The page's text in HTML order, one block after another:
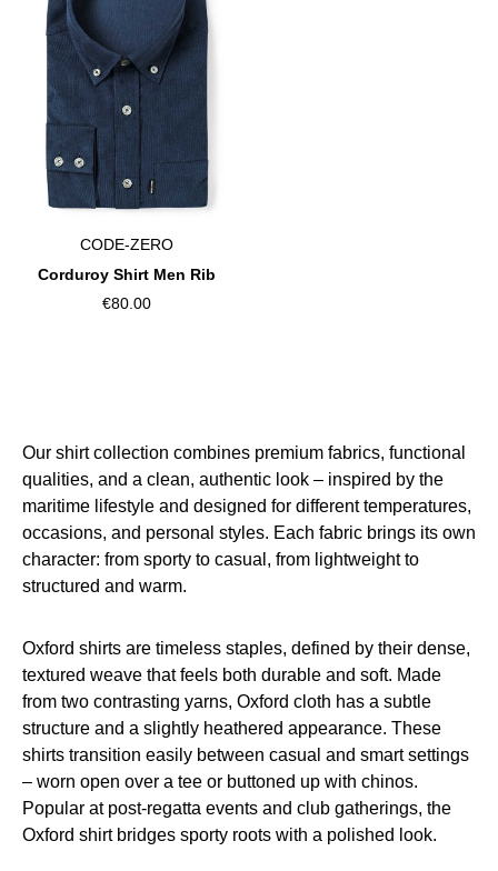
CODE-ZERO
Corduroy Shirt Men Rib
€80.00
Our shirt collection combines premium fabrics, functional
qualities, and a clean, authentic look – inspired by the
maritime lifestyle and designed for different temperatures,
occasions, and personal styles. Each fabric brings its own
character: from sporty to casual, from lightweight to
structured and warm.
Oxford shirts are timeless staples, defined by their dense,
textured weave that feels both durable and soft. Made
from two contrasting yarns, Oxford cloth has a subtle
structure and a slightly heathered appearance. These
shirts transition easily between casual and smart settings
– worn open over a tee or buttoned up with chinos.
Popular at post-regatta events and club gatherings, the
Oxford shirt bridges sporty roots with a polished look.